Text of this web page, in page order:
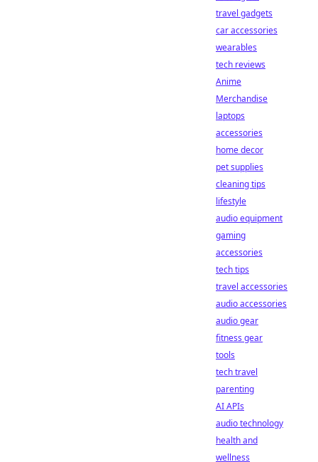
travel gadgets
car accessories
wearables
tech reviews
Anime
Merchandise
laptops
accessories
home decor
pet supplies
cleaning tips
lifestyle
audio equipment
gaming
accessories
tech tips
travel accessories
audio accessories
audio gear
fitness gear
tools
tech travel
parenting
AI APIs
audio technology
health and
wellness